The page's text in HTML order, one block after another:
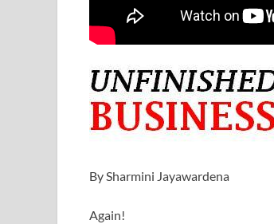
By Sharmini Jayawardena
Again!